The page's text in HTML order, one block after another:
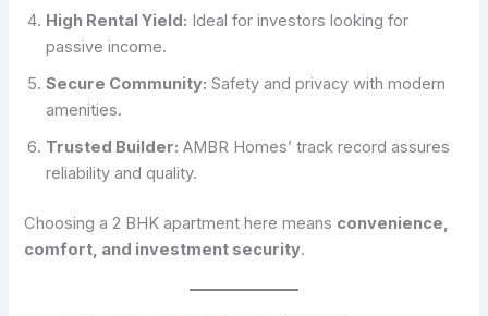
High Rental Yield: Ideal for investors looking for
passive income.
Secure Community: Safety and privacy with modern
amenities.
Trusted Builder: AMBR Homes’ track record assures
reliability and quality.
Choosing a 2 BHK apartment here means convenience,
comfort, and investment security.